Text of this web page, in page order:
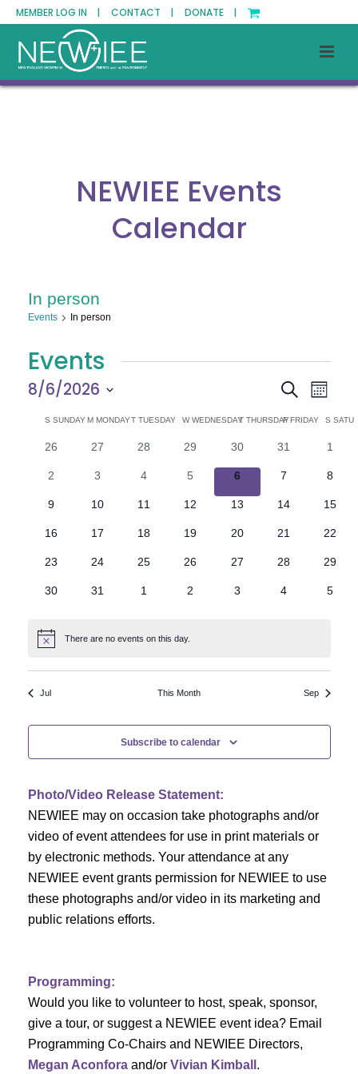
MEMBER LOG IN | CONTACT | DONATE |
NEWIEE Events
Calendar
In person
Events In person
Events
E
v
e
n
t
s
S
a
c
h
n
d
V
w
s
SearchE
v
e
n
t
V
e
w
a
v
i
g
t
i
n
Month
8/6/2026
C
a
r
o
f
E
v
e
n
t
s
SSUNDAYM MONDAYT TUESDAY WWEDNESDAY
T THURSDAY
FFRIDAY S
0
26
0
27
0
28
0
29
0
30
0
31
01
0
2
0
3
0
4
0
events
5
0
events
6
0
7
0
8
0
9
010
011
012
013
014
015
016
017
018
019
0
20
0
21
0
22
0
23
0
24
0
25
0
26
0
27
0
28
0
29
0
30
0
31
01
0
2
0
3
0
4
0
5
Notice There are no events on this day.
Jul This Month Sep
Subscribe to calendar
Photo/Video Release Statement:
NEWIEE may on occasion take photographs and/or
video of event attendees for use in print materials or
by electronic methods. Your attendance at any
NEWIEE event grants permission for NEWIEE to use
these photographs and/or video in its marketing and
public relations efforts.
Programming:
Would you like to volunteer to host, speak, sponsor,
give a tour, or suggest a NEWIEE event idea? Email
Programming Co-Chairs and NEWIEE Directors,
Megan Aconforaand/or Vivian Kimball .